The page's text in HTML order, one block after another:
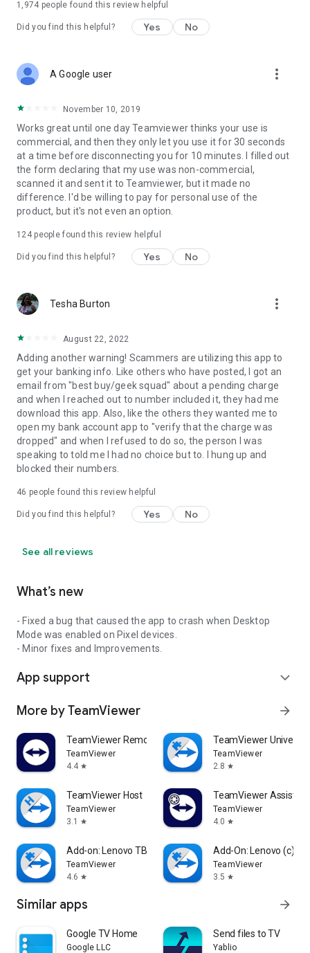
1,974 people found this review helpful
Did you find this helpful? Yes No
A Google user more_vert
November 10, 2019
Works great until one day Teamviewer thinks your use is
commercial, and then they only let you use it for 30 seconds
at a time before disconnecting you for 10 minutes. I filled out
the form declaring that my use was non-commercial,
scanned it and sent it to Teamviewer, but it made no
difference. I'd be willing to pay for personal use of the
product, but it's not even an option.
124people found this review helpful
Did you find this helpful? Yes No
Tesha Burton more_vert
August 22, 2022
Adding another warning! Scammers are utilizing this app to
get your banking info. Like others who have posted, I got an
email from "best buy/geek squad" about a pending charge
and when I reached out to number included it, they had me
download this app. Also, like the others they wanted me to
open my bank account app to "verify that the charge was
dropped" and when I refused to do so, the person I was
speaking to told me I had no choice but to. I hung up and
blocked their numbers.
46 people found this review helpful
Did you find this helpful? Yes No
See all reviews
What’s new
- Fixed a bug that caused the app to crash when Desktop
Mode was enabled on Pixel devices.
- Minor fixes and Improvements.
App support expand_more
More by TeamViewer arrow_forward
TeamViewer Remote Control
TeamViewer
4.4 star
TeamViewer
TeamViewer
2.8 star
TeamViewer Host
TeamViewer
3.1
star
TeamViewer Assist
TeamViewer
4.0 star
Add-on: Lenovo TB 8505F
TeamViewer
4.6 star
Add-On: Lenovo (c)
TeamViewer
3.5 star
Similar apps arrow_forward
Google TV Home
Google LLC
Send files to TV
Yablio